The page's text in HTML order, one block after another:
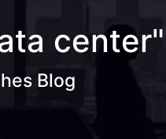
center"
Blog